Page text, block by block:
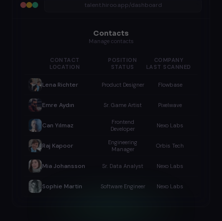
talent.hiroo.app/dashboard
Contacts
Manage contacts
CONTACT POSITION
COMPANY
LOCATION
STATUS LAST SCANNED
Lena Richter Product Designer Flowbase
Emre Aydın Sr. Game Artist Pixelwave
Can Yılmaz
Frontend
Developer
Nexo Labs
Raj Kapoor
Engineering
Manager
Orbis Tech
Mia Johansson Sr. Data Analyst Nexo Labs
Sophie Martin Software Engineer Nexo Labs